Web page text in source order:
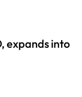
expands into